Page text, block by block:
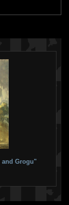
and Grogu"